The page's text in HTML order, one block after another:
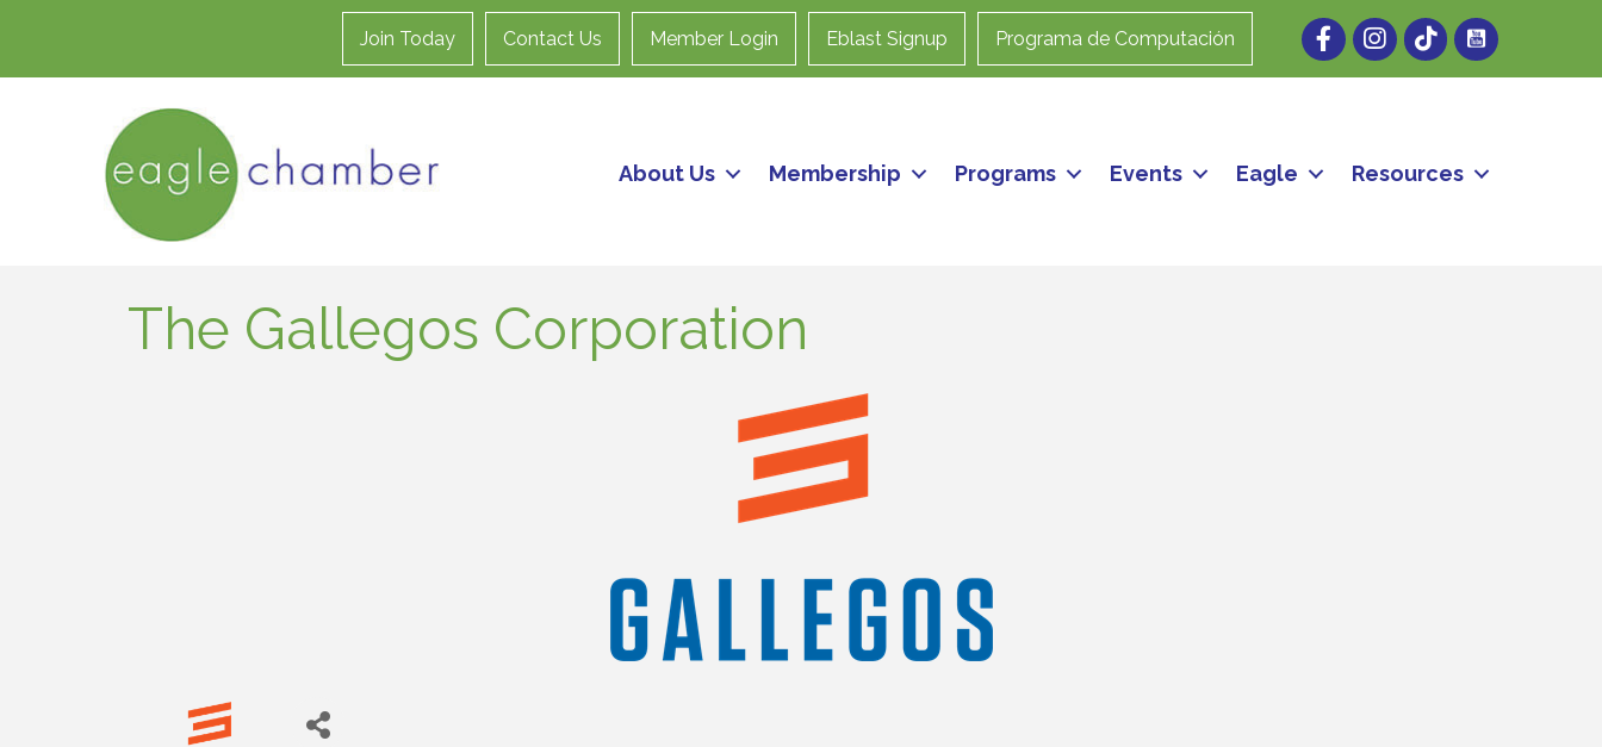
Join Today Contact Us Member Login Eblast Signup Programa de Computación FacebookInstagram
About Us Membership Programs Events Eagle Resources
The Gallegos Corporation